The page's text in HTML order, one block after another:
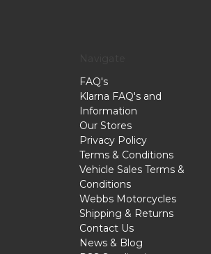
FAQ's
Klarna FAQ's and
Information
Our Stores
Privacy Policy
Terms & Conditions
Vehicle Sales Terms &
Conditions
Webbs Motorcycles
Shipping & Returns
Contact Us
News & Blog